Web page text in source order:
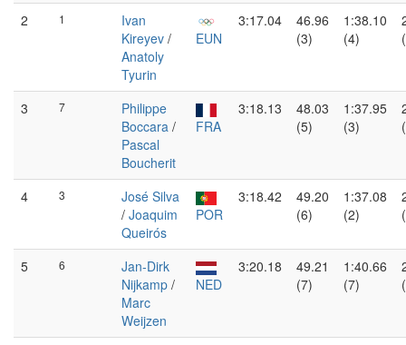
2 1
Ivan
Kireyev /
Anatoly
Tyurin
EUN
3:17.04
46.96
(3)
1:38.10
(4)
3 7
Philippe
Boccara /
Pascal
Boucherit
FRA
3:18.13
48.03
(5)
1:37.95
(3)
4 3
José Silva
/ Joaquim
Queirós
POR
3:18.42
49.20
(6)
1:37.08
(2)
5 6
Jan-Dirk
Nijkamp /
Marc
Weijzen
NED
3:20.18
49.21
(7)
1:40.66
(7)